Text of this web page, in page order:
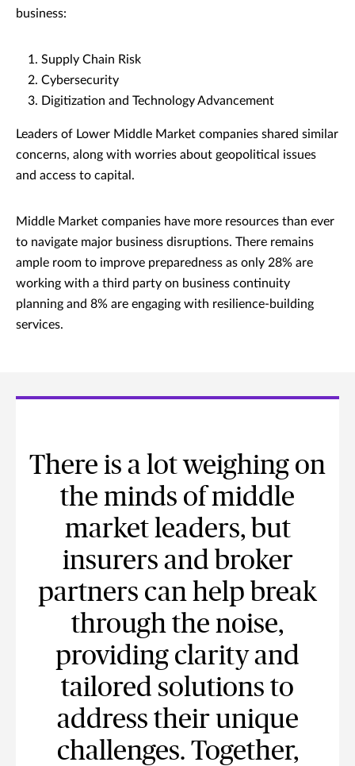
business:
Supply Chain Risk
Cybersecurity
Digitization and Technology Advancement
Leaders of Lower Middle Market companies shared similar
concerns, along with worries about geopolitical issues
and access to capital.
Middle Market companies have more resources than ever
to navigate major business disruptions. There remains
ample room to improve preparedness as only 28% are
working with a third party on business continuity
planning and 8% are engaging with resilience-building
services.
There is a lot weighing on
the minds of middle
market leaders, but
insurers and broker
partners can help break
through the noise,
providing clarity and
tailored solutions to
address their unique
challenges. Together,